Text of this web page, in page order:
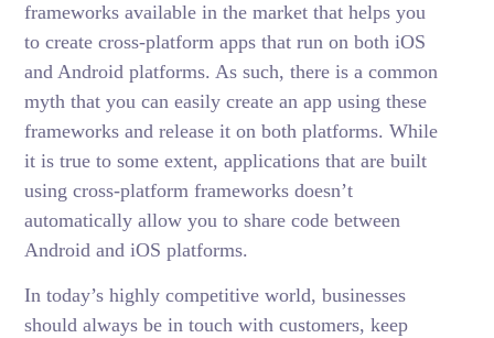
frameworks available in the market that helps you
to create cross-platform apps that run on both iOS
and Android platforms. As such, there is a common
myth that you can easily create an app using these
frameworks and release it on both platforms. While
it is true to some extent, applications that are built
using cross-platform frameworks doesn’t
automatically allow you to share code between
Android and iOS platforms.
In today’s highly competitive world, businesses
should always be in touch with customers, keep